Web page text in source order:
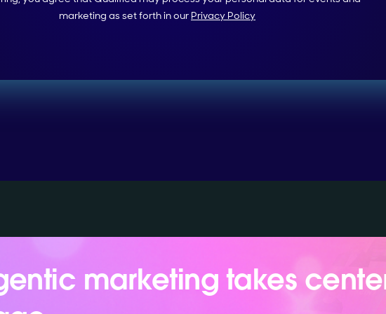
marketing as set forth in our Privacy Policy
marketing takes